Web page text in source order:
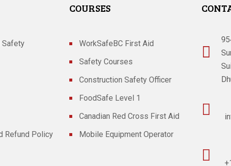
Safety
Refund Policy
COURSES
WorkSafeBC First Aid
Safety Courses
Construction Safety Officer
FoodSafe Level 1
Canadian Red Cross First Aid
Mobile Equipment Operator


